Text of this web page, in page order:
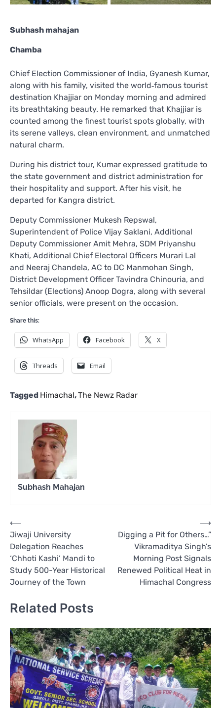
Subhash mahajan
Chamba
Chief Election Commissioner of India, Gyanesh Kumar,
along with his family, visited the world‑famous tourist
destination Khajjiar on Monday morning and admired
its breathtaking beauty. He remarked that Khajjiar is
counted among the finest tourist spots globally, with
its serene valleys, clean environment, and unmatched
natural charm.
During his district tour, Kumar expressed gratitude to
the state government and district administration for
their hospitality and support. After his visit, he
departed for Kangra district.
Deputy Commissioner Mukesh Repswal,
Superintendent of Police Vijay Saklani, Additional
Deputy Commissioner Amit Mehra, SDM Priyanshu
Khati, Additional Chief Electoral Officers Murari Lal
and Neeraj Chandela, AC to DC Manmohan Singh,
District Development Officer Tavindra Chinouria, and
Tehsildar (Elections) Anoop Dogra, along with several
senior officials, were present on the occasion.
Share this:
WhatsApp Facebook X
Threads Email
Tagged Himachal,The Newz Radar
Subhash Mahajan
Post
navigation
⟵
Jiwaji University
Delegation Reaches
‘Chhoti Kashi’ Mandi to
Study 500-Year Historical
Journey of the Town
Digging a Pit for Others…”
Vikramaditya Singh’s
Morning Post Signals
Renewed Political Heat in
Himachal Congress
⟶
Related Posts